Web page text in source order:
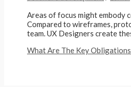
Areas of focus might embody
Compared to wireframes,
team. UX Designers create
What Are The Key